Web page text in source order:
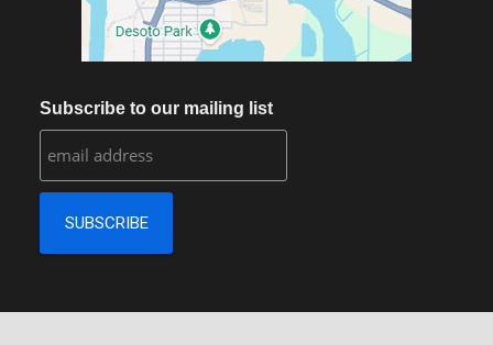
Subscribe to our mailing list